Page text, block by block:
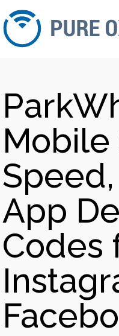
Mobile
App
Codes